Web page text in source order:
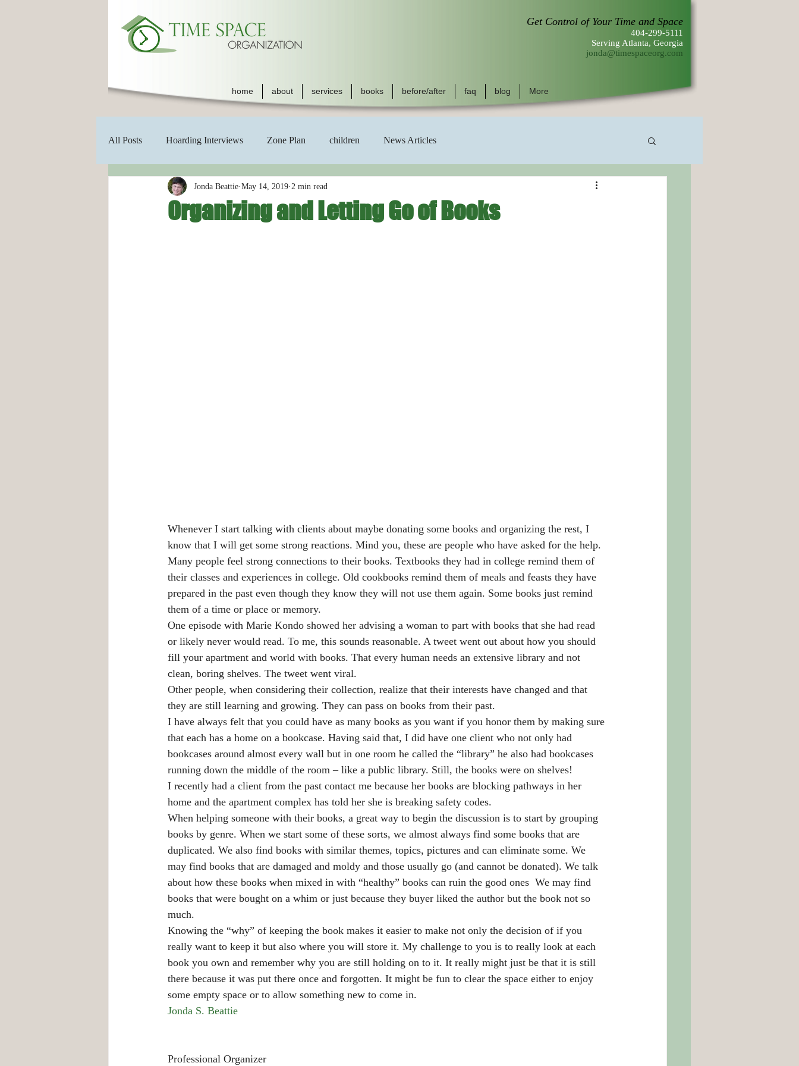
home about services books before/after faq blog More
Get Control of Your Time and Space
404-299-5111
Serving Atlanta, Georgia
jonda@timespaceorg.com
All Posts Hoarding Interviews Zone Plan children News Articles
Organizing and Letting Go of Books
Jonda Beattie May 14, 2019 2 min read
Whenever I start talking with clients about maybe donating some books and organizing the rest, I
know that I will get some strong reactions. Mind you, these are people who have asked for the help.
Many people feel strong connections to their books. Textbooks they had in college remind them of
their classes and experiences in college. Old cookbooks remind them of meals and feasts they have
prepared in the past even though they know they will not use them again. Some books just remind
them of a time or place or memory.
One episode with Marie Kondo showed her advising a woman to part with books that she had read
or likely never would read. To me, this sounds reasonable. A tweet went out about how you should
fill your apartment and world with books. That every human needs an extensive library and not
clean, boring shelves. The tweet went viral.
Other people, when considering their collection, realize that their interests have changed and that
they are still learning and growing. They can pass on books from their past.
I have always felt that you could have as many books as you want if you honor them by making sure
that each has a home on a bookcase. Having said that, I did have one client who not only had
bookcases around almost every wall but in one room he called the “library” he also had bookcases
running down the middle of the room – like a public library. Still, the books were on shelves!
I recently had a client from the past contact me because her books are blocking pathways in her
home and the apartment complex has told her she is breaking safety codes.
When helping someone with their books, a great way to begin the discussion is to start by grouping
books by genre. When we start some of these sorts, we almost always find some books that are
duplicated. We also find books with similar themes, topics, pictures and can eliminate some. We
may find books that are damaged and moldy and those usually go (and cannot be donated). We talk
about how these books when mixed in with “healthy” books can ruin the good ones  We may find
books that were bought on a whim or just because they buyer liked the author but the book not so
much.
Knowing the “why” of keeping the book makes it easier to make not only the decision of if you
really want to keep it but also where you will store it. My challenge to you is to really look at each
book you own and remember why you are still holding on to it. It really might just be that it is still
there because it was put there once and forgotten. It might be fun to clear the space either to enjoy
some empty space or to allow something new to come in.
Jonda S. Beattie
Professional Organizer